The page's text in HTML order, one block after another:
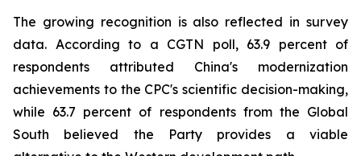
The growing recognition is also reflected in survey
data. According to a CGTN poll, 63.9 percent of
respondents attributed China's modernization
achievements to the CPC's scientific decision-making,
while 63.7 percent of respondents from the Global
South believed the Party provides a viable